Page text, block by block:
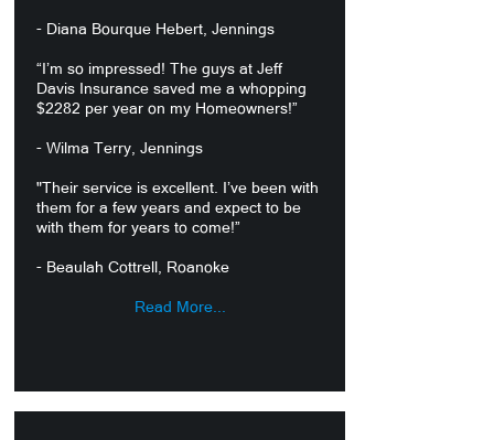
- Diana Bourque Hebert, Jennings
“I’m so impressed! The guys at Jeff
Davis Insurance saved me a whopping
$2282 per year on my Homeowners!”
- Wilma Terry, Jennings
"Their service is excellent. I’ve been with
them for a few years and expect to be
with them for years to come!”
- Beaulah Cottrell, Roanoke
Read More...